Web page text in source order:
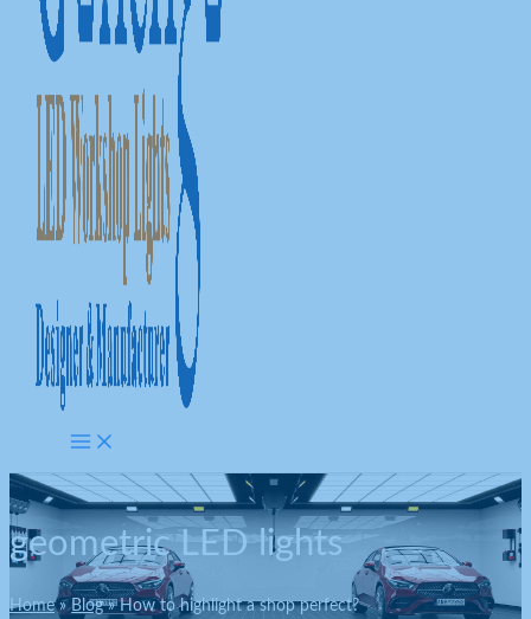
geometric LED lights
Home Blog How to highlight a shop perfect?